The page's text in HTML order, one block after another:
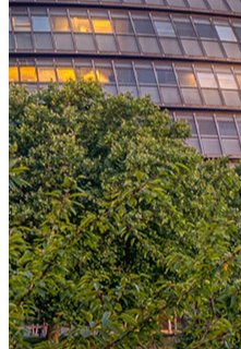
Replace disconnected local
built for global accuracy,
country visibility.
AI-POWERED